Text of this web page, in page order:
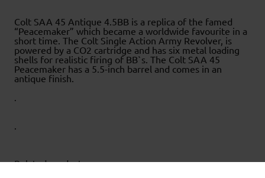
Colt SAA 45 Antique 4.5BB is a replica of the famed
“Peacemaker” which became a worldwide favourite in a
short time. The Colt Single Action Army Revolver, is
powered by a CO2 cartridge and has six metal loading
shells for realistic firing of BB`s. The Colt SAA 45
Peacemaker has a 5.5-inch barrel and comes in an
antique finish.
.
.
Related products